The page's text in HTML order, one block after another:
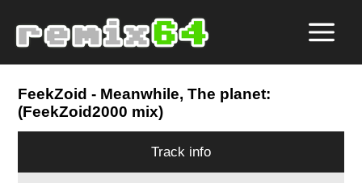
FeekZoid - Meanwhile, The planet:
(FeekZoid2000 mix)
Track info